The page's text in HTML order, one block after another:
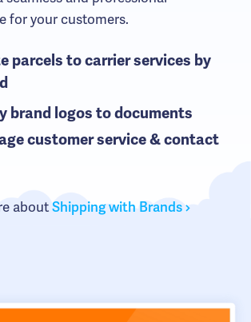
for your customers.
parcels to carrier services by
brand logos to documents
customer service & contact
aboutShipping with Brands